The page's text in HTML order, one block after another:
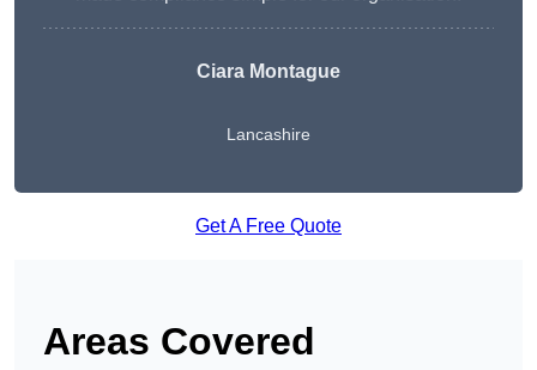
Ciara Montague
Lancashire
Get A Free Quote
Areas Covered